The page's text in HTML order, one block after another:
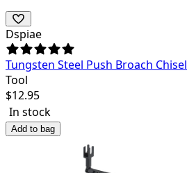
Dspiae
Tungsten Steel Push Broach Chisel
Tool
$12.95
In stock
Add to bag